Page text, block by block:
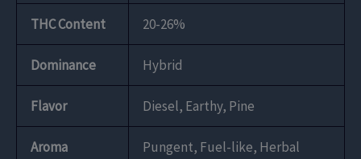
THC Content 20-26%
Dominance Hybrid
Flavor Diesel, Earthy, Pine
Aroma Pungent, Fuel-like, Herbal